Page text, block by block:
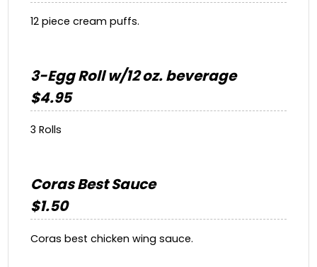
12 piece cream puffs.
3-Egg Roll w/12 oz. beverage
$4.95
3 Rolls
Coras Best Sauce
$1.50
Coras best chicken wing sauce.